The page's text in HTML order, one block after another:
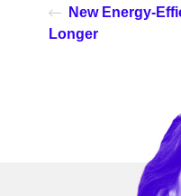
New Energy-
Longer